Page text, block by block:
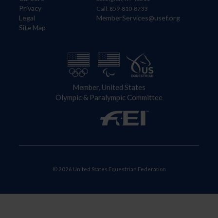
Privacy
Legal
Site Map
Call: 859-810-8733
MemberServices@usef.org
Member, United States
Olympic & Paralympic Committee
© 2026 United States Equestrian Federation